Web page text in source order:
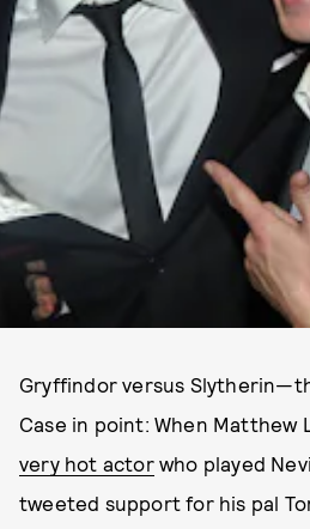
Gryffindor versus
Case in point: When Matthew
very hot actorwho played
tweeted support for his pal